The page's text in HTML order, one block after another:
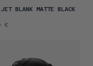
JET BLANK MATTE BLACK
€